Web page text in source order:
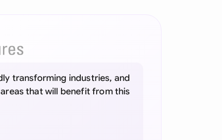
transforming industries, and
that will benefit from this